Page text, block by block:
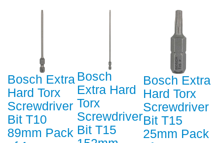
Bosch Extra
Hard Torx
Screwdriver
Bit T10
89mm Pack
Bosch
Extra Hard
Torx
Screwdriver
Bit T15
Bosch Extra
Hard Torx
Screwdriver
Bit T15
25mm Pack